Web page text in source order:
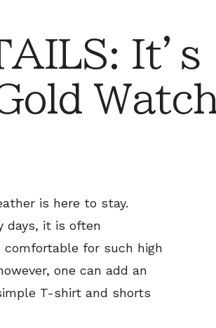
It’s
Watch
is here to stay.
days, it is often
for such high
one can add an
T-shirt and shorts